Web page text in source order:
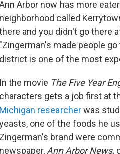
Arbor now has more
neighborhood called
and you didn't go there
"Zingerman's made people
district is one of the most
In the movie The Five Year
characters gets a job first at
Michigan researcherwas
one of the foods he
Zingerman's brand were
newspaper, Ann Arbor News,